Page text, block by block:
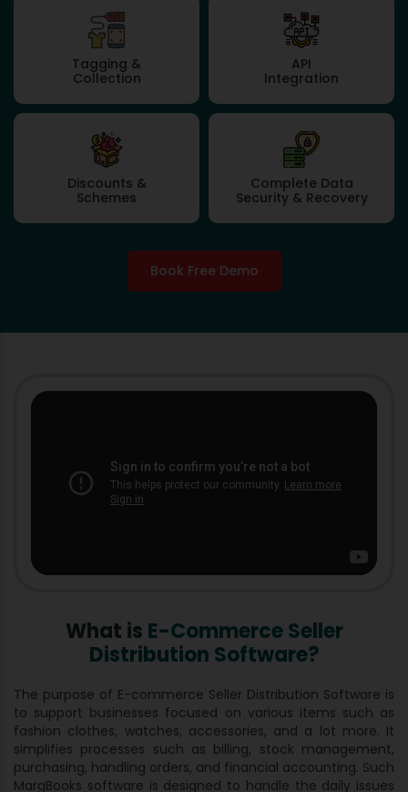
Tagging &
Collection
API
Integration
Discounts &
Schemes
Complete Data
Security & Recovery
Book Free Demo
What is E-Commerce Seller
Distribution Software?
The purpose of E-commerce Seller Distribution Software is
to support businesses focused on various items such as
fashion clothes, watches, accessories, and a lot more. It
simplifies processes such as billing, stock management,
purchasing, handling orders, and financial accounting. Such
MargBooks software is designed to handle the daily issues